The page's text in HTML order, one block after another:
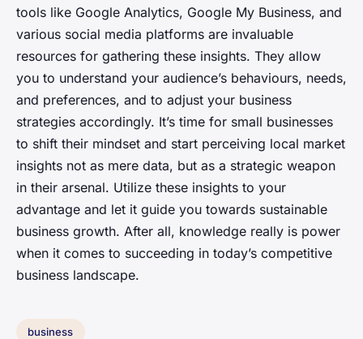
tools like Google Analytics, Google My Business, and
various social media platforms are invaluable
resources for gathering these insights. They allow
you to understand your audience’s behaviours, needs,
and preferences, and to adjust your business
strategies accordingly. It’s time for small businesses
to shift their mindset and start perceiving local market
insights not as mere data, but as a strategic weapon
in their arsenal. Utilize these insights to your
advantage and let it guide you towards sustainable
business growth. After all, knowledge really is power
when it comes to succeeding in today’s competitive
business landscape.
business